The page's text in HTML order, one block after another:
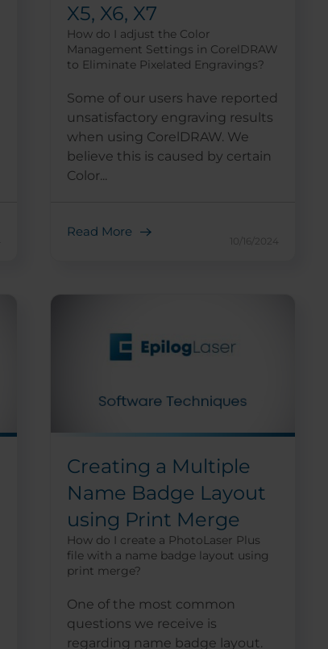
X5, X6, X7
How do I adjust the Color
Management Settings in CorelDRAW
to Eliminate Pixelated Engravings?
Some of our users have reported
unsatisfactory engraving results
when using CorelDRAW. We
believe this is caused by certain
Color...
Read More
10/16/2024
Creating a Multiple
Name Badge Layout
using Print Merge
How do I create a PhotoLaser Plus
file with a name badge layout using
print merge?
One of the most common
questions we receive is
regarding name badge layout.